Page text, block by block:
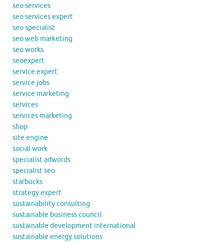
seo services
seo services expert
seo specialist
seo web marketing
seo works
seoexpert
service expert
service jobs
service marketing
services
services marketing
shop
site engine
social work
specialist adwords
specialist seo
starbucks
strategy expert
sustainability consulting
sustainable business council
sustainable development international
sustainable energy solutions